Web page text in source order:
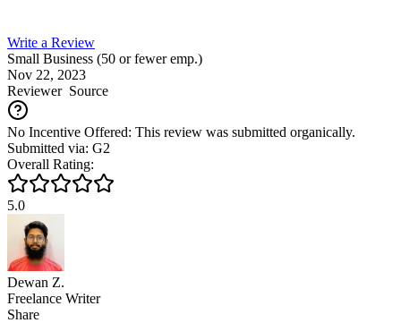
Write a Review
Small Business (50 or fewer emp.)
Nov 22, 2023
ReviewerSource
No Incentive Offered: This review was submitted organically.
Submitted via: G2
Overall Rating:
5.0
Dewan Z.
Freelance Writer
Share